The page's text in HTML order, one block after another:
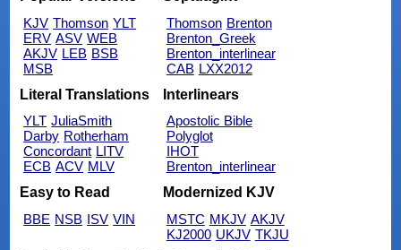
KJV Thomson YLT
ERV ASV WEB
AKJV LEB BSB
MSB
Thomson Brenton
Brenton_Greek
Brenton_interlinear
CAB LXX2012
Literal Translations
YLT JuliaSmith
Darby Rotherham
Concordant LITV
ECB ACV MLV
Interlinears
Apostolic Bible
Polyglot
IHOT
Brenton_interlinear
Easy to Read
BBE NSB ISV VIN
Modernized KJV
MSTC MKJV AKJV
KJ2000 UKJV TKJU